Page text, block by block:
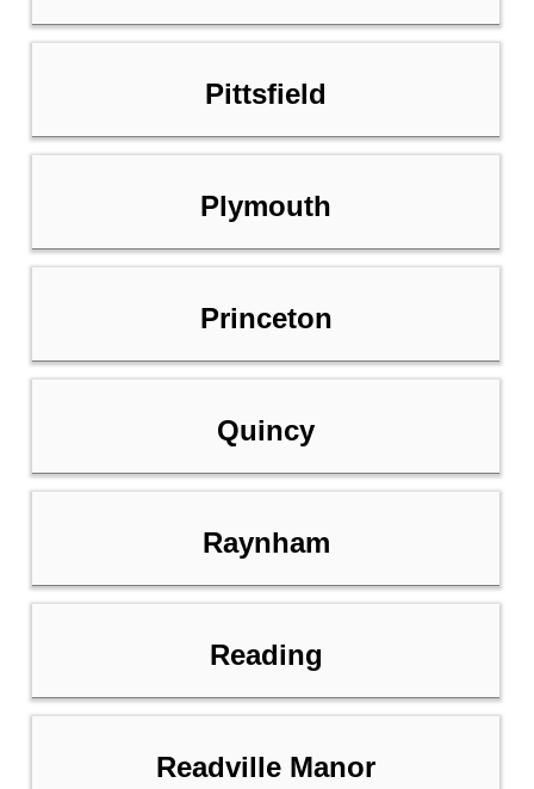
Pittsfield
Plymouth
Princeton
Quincy
Raynham
Reading
Readville Manor